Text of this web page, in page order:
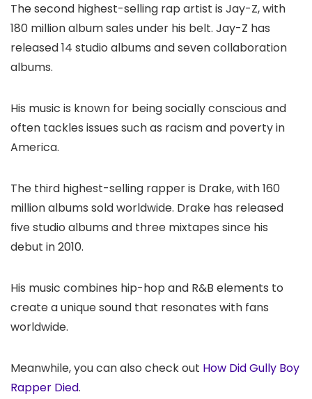
The second highest-selling rap artist is Jay-Z, with
180 million album sales under his belt. Jay-Z has
released 14 studio albums and seven collaboration
albums.
His music is known for being socially conscious and
often tackles issues such as racism and poverty in
America.
The third highest-selling rapper is Drake, with 160
million albums sold worldwide. Drake has released
five studio albums and three mixtapes since his
debut in 2010.
His music combines hip-hop and R&B elements to
create a unique sound that resonates with fans
worldwide.
Meanwhile, you can also check out How Did Gully Boy
Rapper Died.